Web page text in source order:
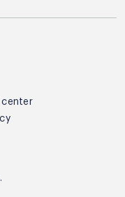
center